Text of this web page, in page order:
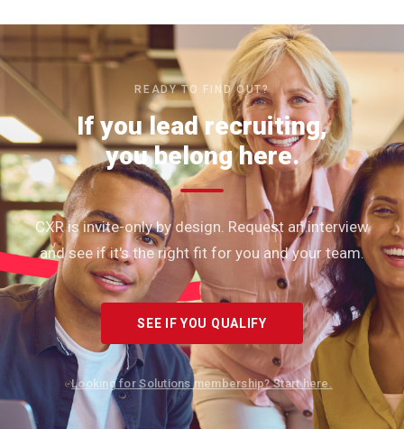
READY TO FIND OUT?
If you lead recruiting,
you belong here.
CXR is invite-only by design. Request an interview
and see if it's the right fit for you and your team.
SEE IF YOU QUALIFY
Looking for Solutions membership? Start here.